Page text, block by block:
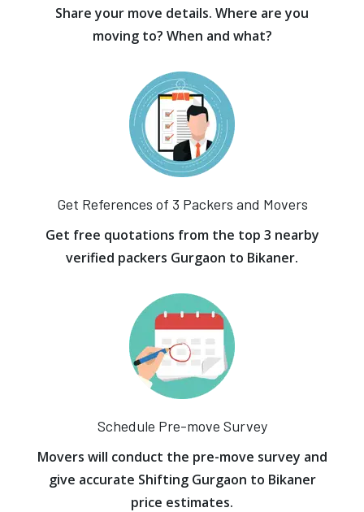
Share your move details. Where are you
moving to? When and what?
Get References of 3 Packers and Movers
Get free quotations from the top 3 nearby
verified packers Gurgaon to Bikaner.
Schedule Pre-move Survey
Movers will conduct the pre-move survey and
give accurate Shifting Gurgaon to Bikaner
price estimates.